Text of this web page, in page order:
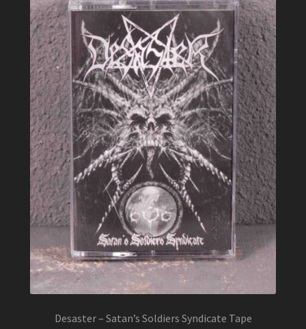
Desaster – Satan’s Soldiers Syndicate Tape